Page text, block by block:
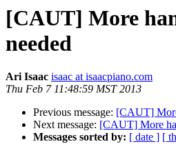
[CAUT] More
needed
Ari Isaac isaac at isaacpiano.com
Thu Feb 7 11:48:59 MST 2013
Previous message: [CAUT]
Next message: [CAUT] More
Messages sorted by: [ date ] [